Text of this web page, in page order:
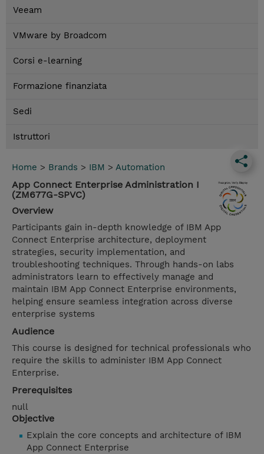
Veeam
VMware by Broadcom
Corsi e-learning
Formazione finanziata
Sedi
Istruttori
Home > Brands > IBM > Automation
App Connect Enterprise Administration I
(ZM677G-SPVC)
Overview
Participants gain in-depth knowledge of IBM App
Connect Enterprise architecture, deployment
strategies, security implementation, and
troubleshooting techniques. Through hands-on labs
administrators learn to effectively manage and
maintain IBM App Connect Enterprise environments,
helping ensure seamless integration across diverse
enterprise systems
Audience
This course is designed for technical professionals who
require the skills to administer IBM App Connect
Enterprise.
Prerequisites
null
Objective
Explain the core concepts and architecture of IBM
App Connect Enterprise